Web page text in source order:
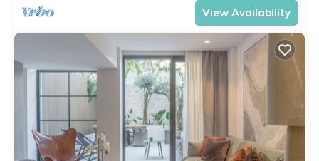
View Availability